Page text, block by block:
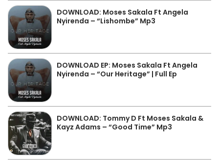
DOWNLOAD: Moses Sakala Ft Angela
Nyirenda – “Lishombe” Mp3
DOWNLOAD EP: Moses Sakala Ft Angela
Nyirenda – “Our Heritage” | Full Ep
DOWNLOAD: Tommy D Ft Moses Sakala &
Kayz Adams – “Good Time” Mp3